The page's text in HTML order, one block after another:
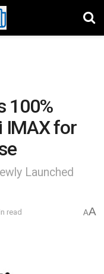
100%
IMAX for
Launched
read AA